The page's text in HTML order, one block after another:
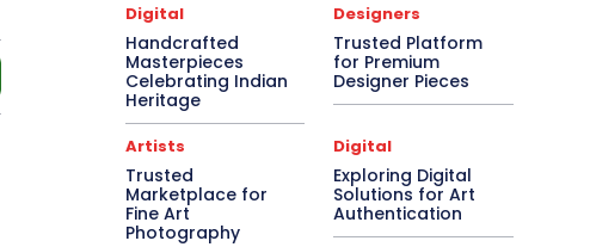
Digital
Handcrafted
Masterpieces
Celebrating Indian
Heritage
Designers
Trusted Platform
for Premium
Designer Pieces
Artists
Trusted
Marketplace for
Fine Art
Photography
Digital
Exploring Digital
Solutions for Art
Authentication